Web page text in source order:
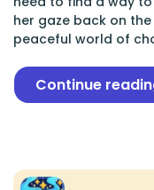
her gaze back on
peaceful world of
Continue